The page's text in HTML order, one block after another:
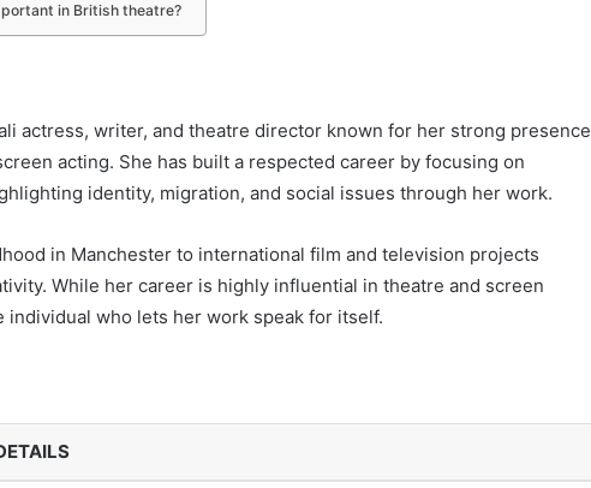
in British theatre?
actress, writer, and theatre director known for her strong presence
acting. She has built a respected career by focusing on
identity, migration, and social issues through her work.
in Manchester to international film and television projects
While her career is highly influential in theatre and screen
individual who lets her work speak for itself.